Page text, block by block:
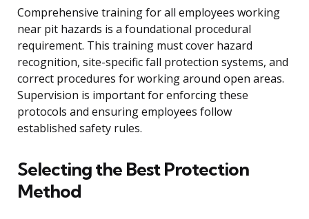
Comprehensive training for all employees working
near pit hazards is a foundational procedural
requirement. This training must cover hazard
recognition, site-specific fall protection systems, and
correct procedures for working around open areas.
Supervision is important for enforcing these
protocols and ensuring employees follow
established safety rules.
Selecting the Best Protection
Method